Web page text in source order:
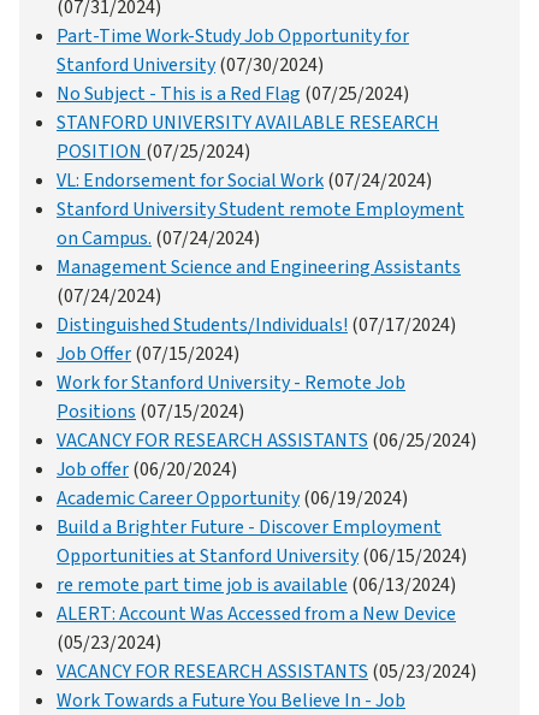
(07/31/2024)
Part-Time Work-Study Job Opportunity for
Stanford University(07/30/2024)
No Subject - This is a Red Flag (07/25/2024)
STANFORD UNIVERSITY AVAILABLE RESEARCH
POSITION(07/25/2024)
VL: Endorsement for Social Work(07/24/2024)
Stanford University Student remote Employment
on Campus.(07/24/2024)
Management Science and Engineering Assistants
(07/24/2024)
Distinguished Students/Individuals!(07/17/2024)
Job Offer(07/15/2024)
Work for Stanford University - Remote Job
Positions(07/15/2024)
VACANCY FOR RESEARCH ASSISTANTS(06/25/2024)
Job offer(06/20/2024)
Academic Career Opportunity(06/19/2024)
Build a Brighter Future - Discover Employment
Opportunities at Stanford University(06/15/2024)
re remote part time job is available(06/13/2024)
ALERT: Account Was Accessed from a New Device
(05/23/2024)
VACANCY FOR RESEARCH ASSISTANTS(05/23/2024)
Work Towards a Future You Believe In - Job